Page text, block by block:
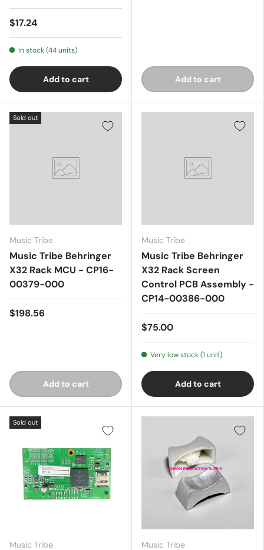
$17.24
In stock (44 units)
Add to cart Add to cart
Sold out
Music Tribe
Music Tribe Behringer
X32 Rack MCU - CP16-
00379-000
$198.56
Add to cart
Music Tribe
Music Tribe Behringer
X32 Rack Screen
Control PCB Assembly -
CP14-00386-000
$75.00
Very low stock (1 unit)
Add to cart
Sold out
Music Tribe Music Tribe